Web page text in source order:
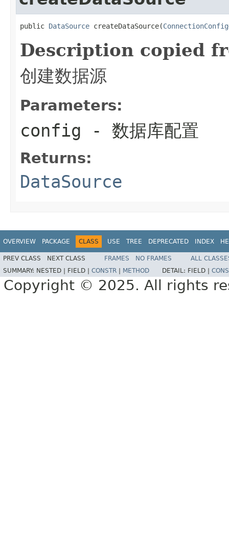
public DataSource createDataSource(ConnectionConfig
Description copied
创建数据源
Parameters:
config - 数据库配置
Returns:
DataSource
OVERVIEW PACKAGE CLASS USE TREE DEPRECATED INDEX
PREV CLASS NEXT CLASS FRAMES NO FRAMES
ALL
SUMMARY: NESTED | FIELD | CONSTR METHOD DETAIL: FIELD |
Copyright © 2025. All rights